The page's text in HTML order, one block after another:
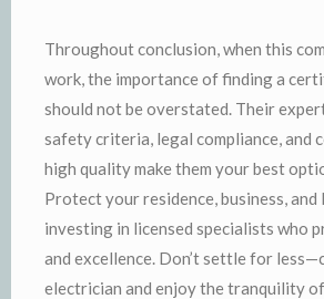
Throughout conclusion, when this
work, the importance of finding a
should not be overstated. Their
safety criteria, legal compliance, and
high quality make them your best
Protect your residence, business, and
investing in licensed specialists who
and excellence. Don’t settle for
electrician and enjoy the tranquility